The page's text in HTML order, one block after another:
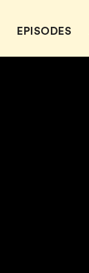
EPISODES